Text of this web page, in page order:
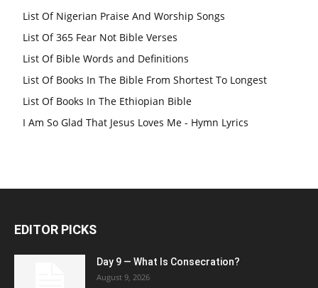
List Of Nigerian Praise And Worship Songs
List Of 365 Fear Not Bible Verses
List Of Bible Words and Definitions
List Of Books In The Bible From Shortest To Longest
List Of Books In The Ethiopian Bible
I Am So Glad That Jesus Loves Me - Hymn Lyrics
EDITOR PICKS
Day 9 — What Is Consecration?
August 9, 2026